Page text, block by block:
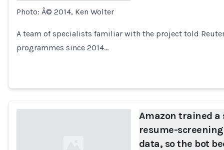
Photo: Â© 2014, Ken Wolter
A team of specialists familiar with the project told
programmes since 2014…
Amazon trained
resume-
data, so the bot